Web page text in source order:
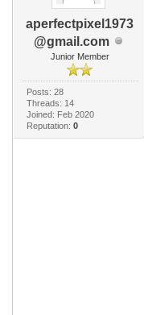
aperfectpixel1973
@gmail.com
Junior Member
Posts: 28
Threads: 14
Joined: Feb 2020
Reputation: 0